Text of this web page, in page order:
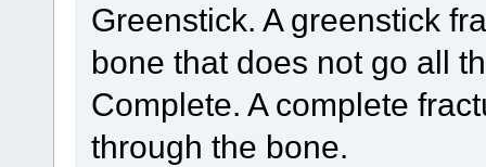
Greenstick. A greenstick
bone that does not go all
Complete. A complete
through the bone.